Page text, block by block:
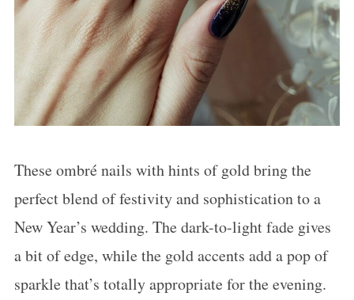
These ombré nails with hints of gold bring the
perfect blend of festivity and sophistication to a
New Year’s wedding. The dark-to-light fade gives
a bit of edge, while the gold accents add a pop of
sparkle that’s totally appropriate for the evening.